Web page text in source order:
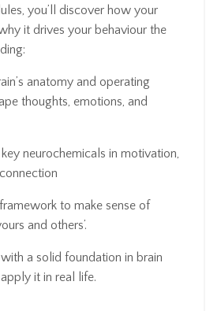
you’ll discover how your
it drives your behaviour the
anatomy and operating
thoughts, emotions, and
neurochemicals in motivation,
to make sense of
and others’.
a solid foundation in brain
it in real life.